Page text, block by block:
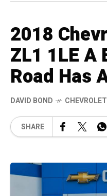
2018
ZL1 1LE A
Road Has
DAVID BOND CHEVROLET
SHARE